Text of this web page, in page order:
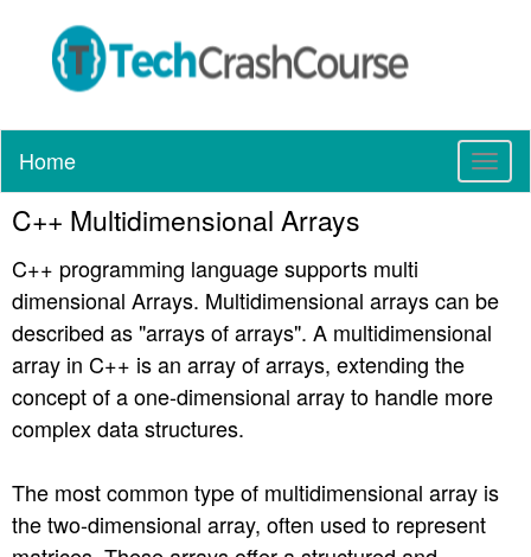
T
o
e
n
a
i
i
o
Home
C++ Multidimensional Arrays
C++ programming language supports multi
dimensional Arrays. Multidimensional arrays can be
described as "arrays of arrays". A multidimensional
array in C++ is an array of arrays, extending the
concept of a one-dimensional array to handle more
complex data structures.
The most common type of multidimensional array is
the two-dimensional array, often used to represent